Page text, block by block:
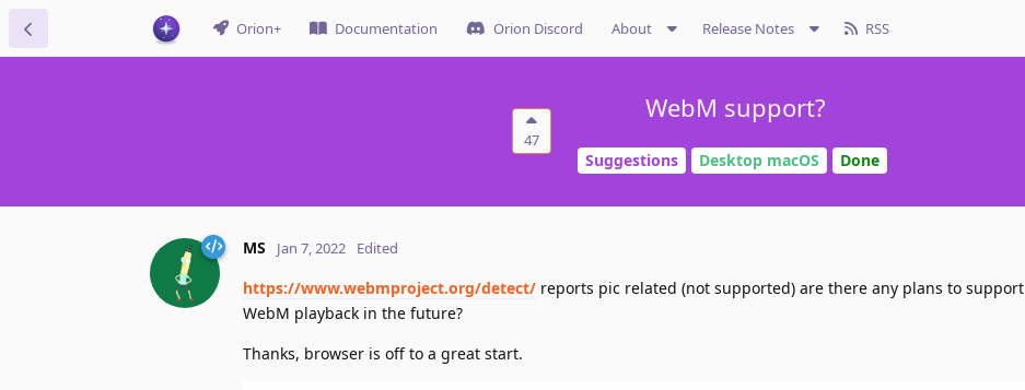
Orion+ Documentation Orion Discord About Release Notes RSS
47
WebM support?
Suggestions Desktop macOS Done
MS Jan 7, 2022 Edited
https://www.webmproject.org/detect/ reports pic related (not supported) are there any plans to support
WebM playback in the future?
Thanks, browser is off to a great start.